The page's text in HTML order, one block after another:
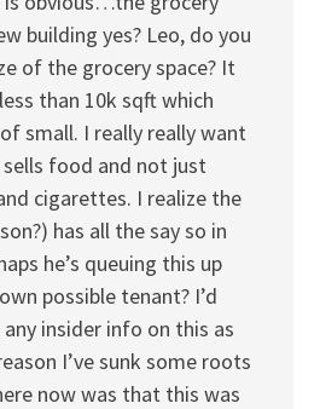
building yes? Leo, do you
of the grocery space? It
than 10k sqft which
small. I really really want
food and not just
cigarettes. I realize the
has all the say so in
he’s queuing this up
possible tenant? I’d
insider info on this as
I’ve sunk some roots
now was that this was